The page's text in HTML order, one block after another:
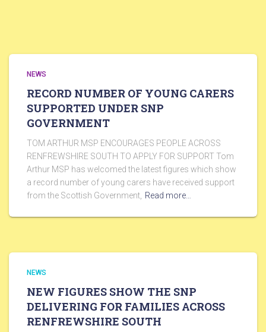
NEWS
RECORD NUMBER OF YOUNG CARERS
SUPPORTED UNDER SNP
GOVERNMENT
TOM ARTHUR MSP ENCOURAGES PEOPLE ACROSS
RENFREWSHIRE SOUTH TO APPLY FOR SUPPORT Tom
Arthur MSP has welcomed the latest figures which show
a record number of young carers have received support
from the Scottish Government, Read more…
NEWS
NEW FIGURES SHOW THE SNP
DELIVERING FOR FAMILIES ACROSS
RENFREWSHIRE SOUTH